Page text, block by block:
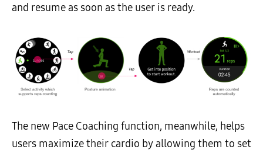
and resume as soon as the user is ready.
The new Pace Coaching function, meanwhile, helps
users maximize their cardio by allowing them to set